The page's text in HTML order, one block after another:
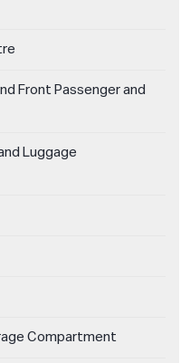
Front Passenger and
Luggage
Compartment